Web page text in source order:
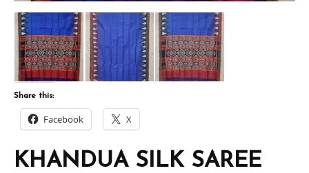
KHANDUA SILK SAREE
Share this:
Facebook X